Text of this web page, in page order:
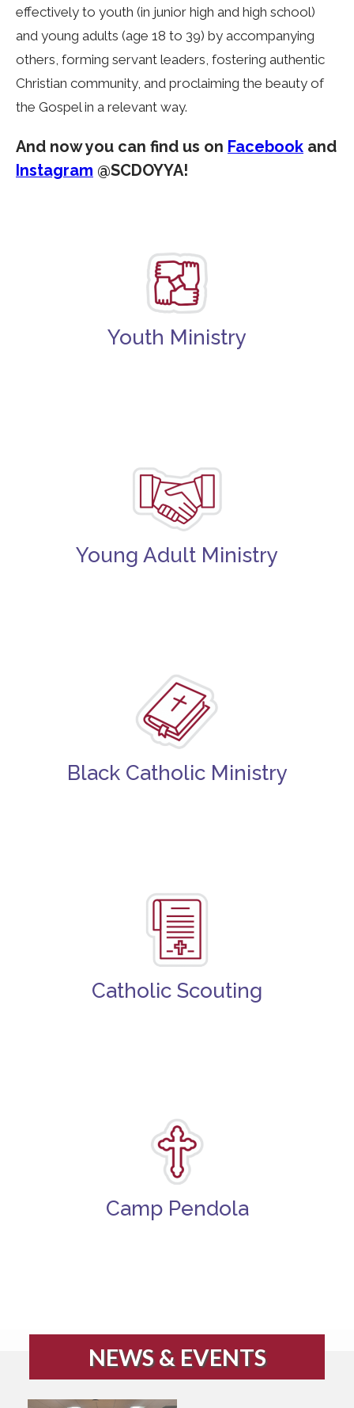
effectively to youth (in junior high and high school)
and young adults (age 18 to 39) by accompanying
others, forming servant leaders, fostering authentic
Christian community, and proclaiming the beauty of
the Gospel in a relevant way.
And now you can find us on Facebook and
Instagram @SCDOYYA!
Youth Ministry
Young Adult Ministry
Black Catholic Ministry
Catholic Scouting
Camp Pendola
NEWS & EVENTS